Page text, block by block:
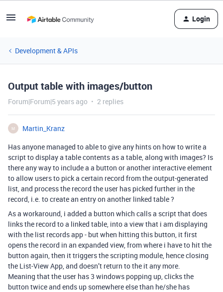
Login
Development & APIs
Output table with images/button
Forum|Forum|5 years ago 2 replies
M
Martin_Kranz
Has anyone managed to able to give any hints on how to write a
script to display a table contents as a table, along with images? Is
there any way to include a a button or another interactive element
to allow users to pick a certain record from the output-generated
list, and process the record the user has picked further in the
record, i.e. to create an entry on another linked table ?
As a workaround, i added a button which calls a script that does
links the record to a linked table, into a view that i am displaying
with the list records app - but when hitting this button, it first
opens the record in an expanded view, from where i have to hit the
button again, then it triggers the scripting module, hence closing
the List-View App, and doesn’t return to the it any more.
Meaning that the user has 3 windows popping up, clicks the
button twice and ends up somewhere else than he/she has